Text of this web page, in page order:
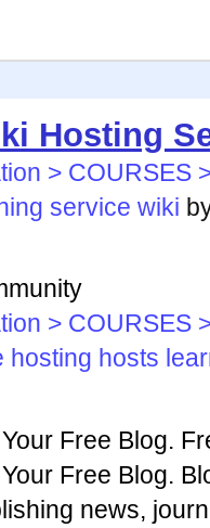
Hosting
> COURSES
service wiki
> COURSES
hosting hosts
Free Blog.
Free Blog.
news,